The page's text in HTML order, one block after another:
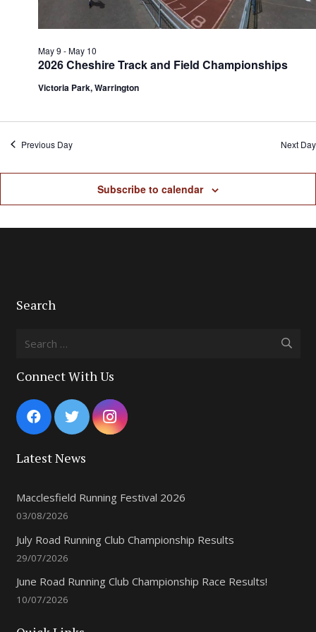
2026 Cheshire Track and Field Championships
May 9 -May 10
Victoria Park, Warrington
Previous Day Next Day
Subscribe to calendar
Search
Connect With Us
Latest News
Macclesfield Running Festival 2026
03/08/2026
July Road Running Club Championship Results
29/07/2026
June Road Running Club Championship Race Results!
10/07/2026